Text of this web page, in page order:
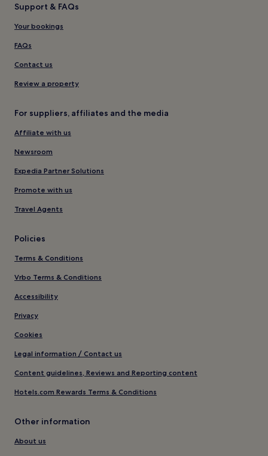
Support & FAQs
Your bookings
FAQs
Contact us
Review a property
For suppliers, affiliates and the media
Affiliate with us
Newsroom
Expedia Partner Solutions
Promote with us
Travel Agents
Policies
Terms & Conditions
Vrbo Terms & Conditions
Accessibility
Privacy
Cookies
Legal information / Contact us
Content guidelines, Reviews and Reporting content
Hotels.com Rewards Terms & Conditions
Other information
About us